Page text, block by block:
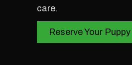
care.
Reserve Your Puppy